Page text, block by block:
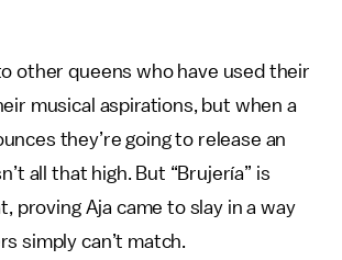
other queens who have used their
musical aspirations, but when a
they’re going to release an
all that high. But “Brujería” is
proving Aja came to slay in a way
simply can’t match.